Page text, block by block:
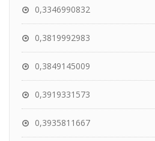
0,3346990832
0,3819992983
0,3849145009
0,3919331573
0,3935811667